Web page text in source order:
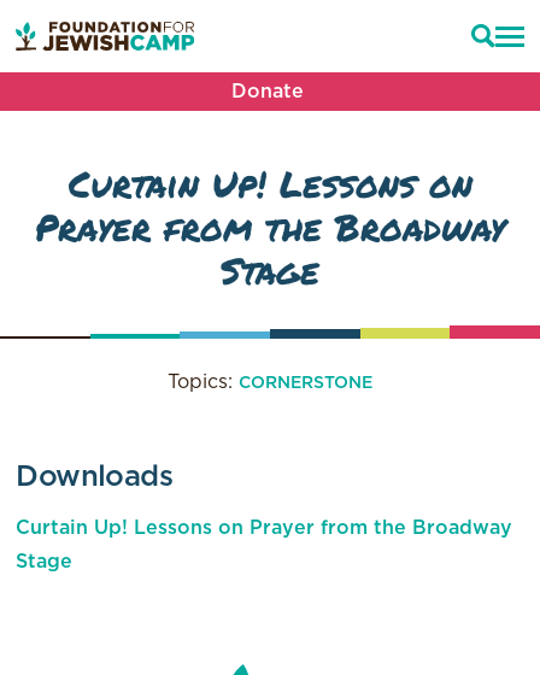
Donate
Curtain Up! Lessons on
Prayer from the Broadway
Stage
Topics: CORNERSTONE
Downloads
Curtain Up! Lessons on Prayer from the Broadway
Stage